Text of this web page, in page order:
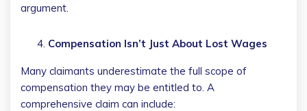
argument.
Compensation Isn’t Just About Lost Wages
Many claimants underestimate the full scope of
compensation they may be entitled to. A
comprehensive claim can include: